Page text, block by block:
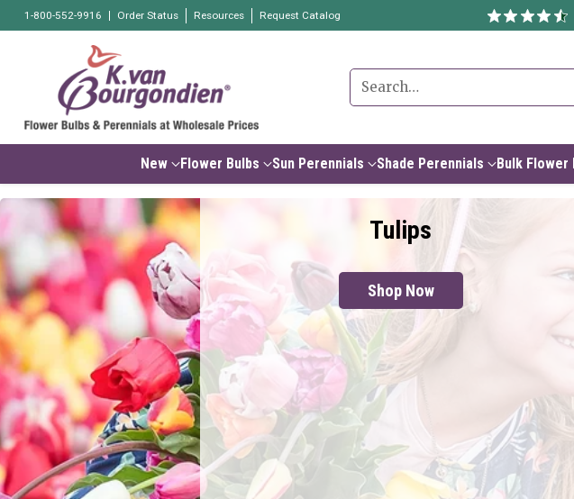
1-800-552-9916 Order Status Resources Request Catalog
Search…
New Flower Bulbs Sun Perennials Shade Perennials Bulk Flower
Tulips
Shop Now